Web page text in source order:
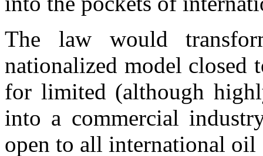
The law would
nationalized model closed
for limited (although
into a commercial
open to all international